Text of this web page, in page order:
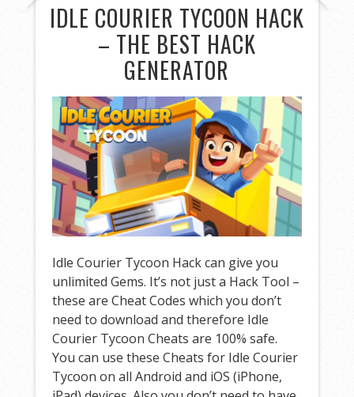
IDLE COURIER TYCOON HACK
– THE BEST HACK
GENERATOR
Idle Courier Tycoon Hack can give you
unlimited Gems. It’s not just a Hack Tool –
these are Cheat Codes which you don’t
need to download and therefore Idle
Courier Tycoon Cheats are 100% safe.
You can use these Cheats for Idle Courier
Tycoon on all Android and iOS (iPhone,